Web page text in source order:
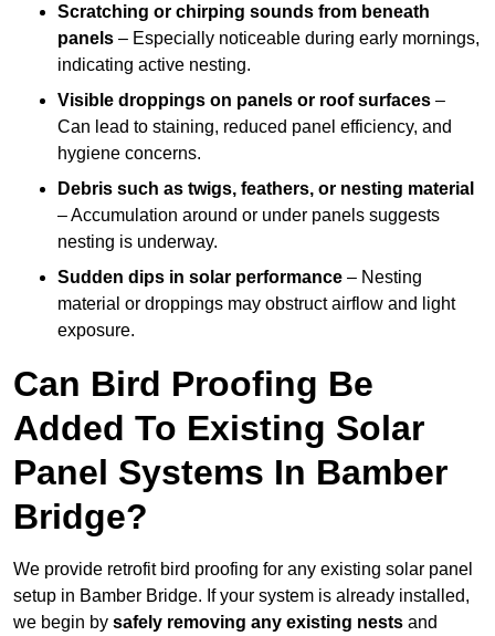
Scratching or chirping sounds from beneath
panels – Especially noticeable during early mornings,
indicating active nesting.
Visible droppings on panels or roof surfaces –
Can lead to staining, reduced panel efficiency, and
hygiene concerns.
Debris such as twigs, feathers, or nesting material
– Accumulation around or under panels suggests
nesting is underway.
Sudden dips in solar performance – Nesting
material or droppings may obstruct airflow and light
exposure.
Can Bird Proofing Be
Added To Existing Solar
Panel Systems In Bamber
Bridge?
We provide retrofit bird proofing for any existing solar panel
setup in Bamber Bridge. If your system is already installed,
we begin by safely removing any existing nests and